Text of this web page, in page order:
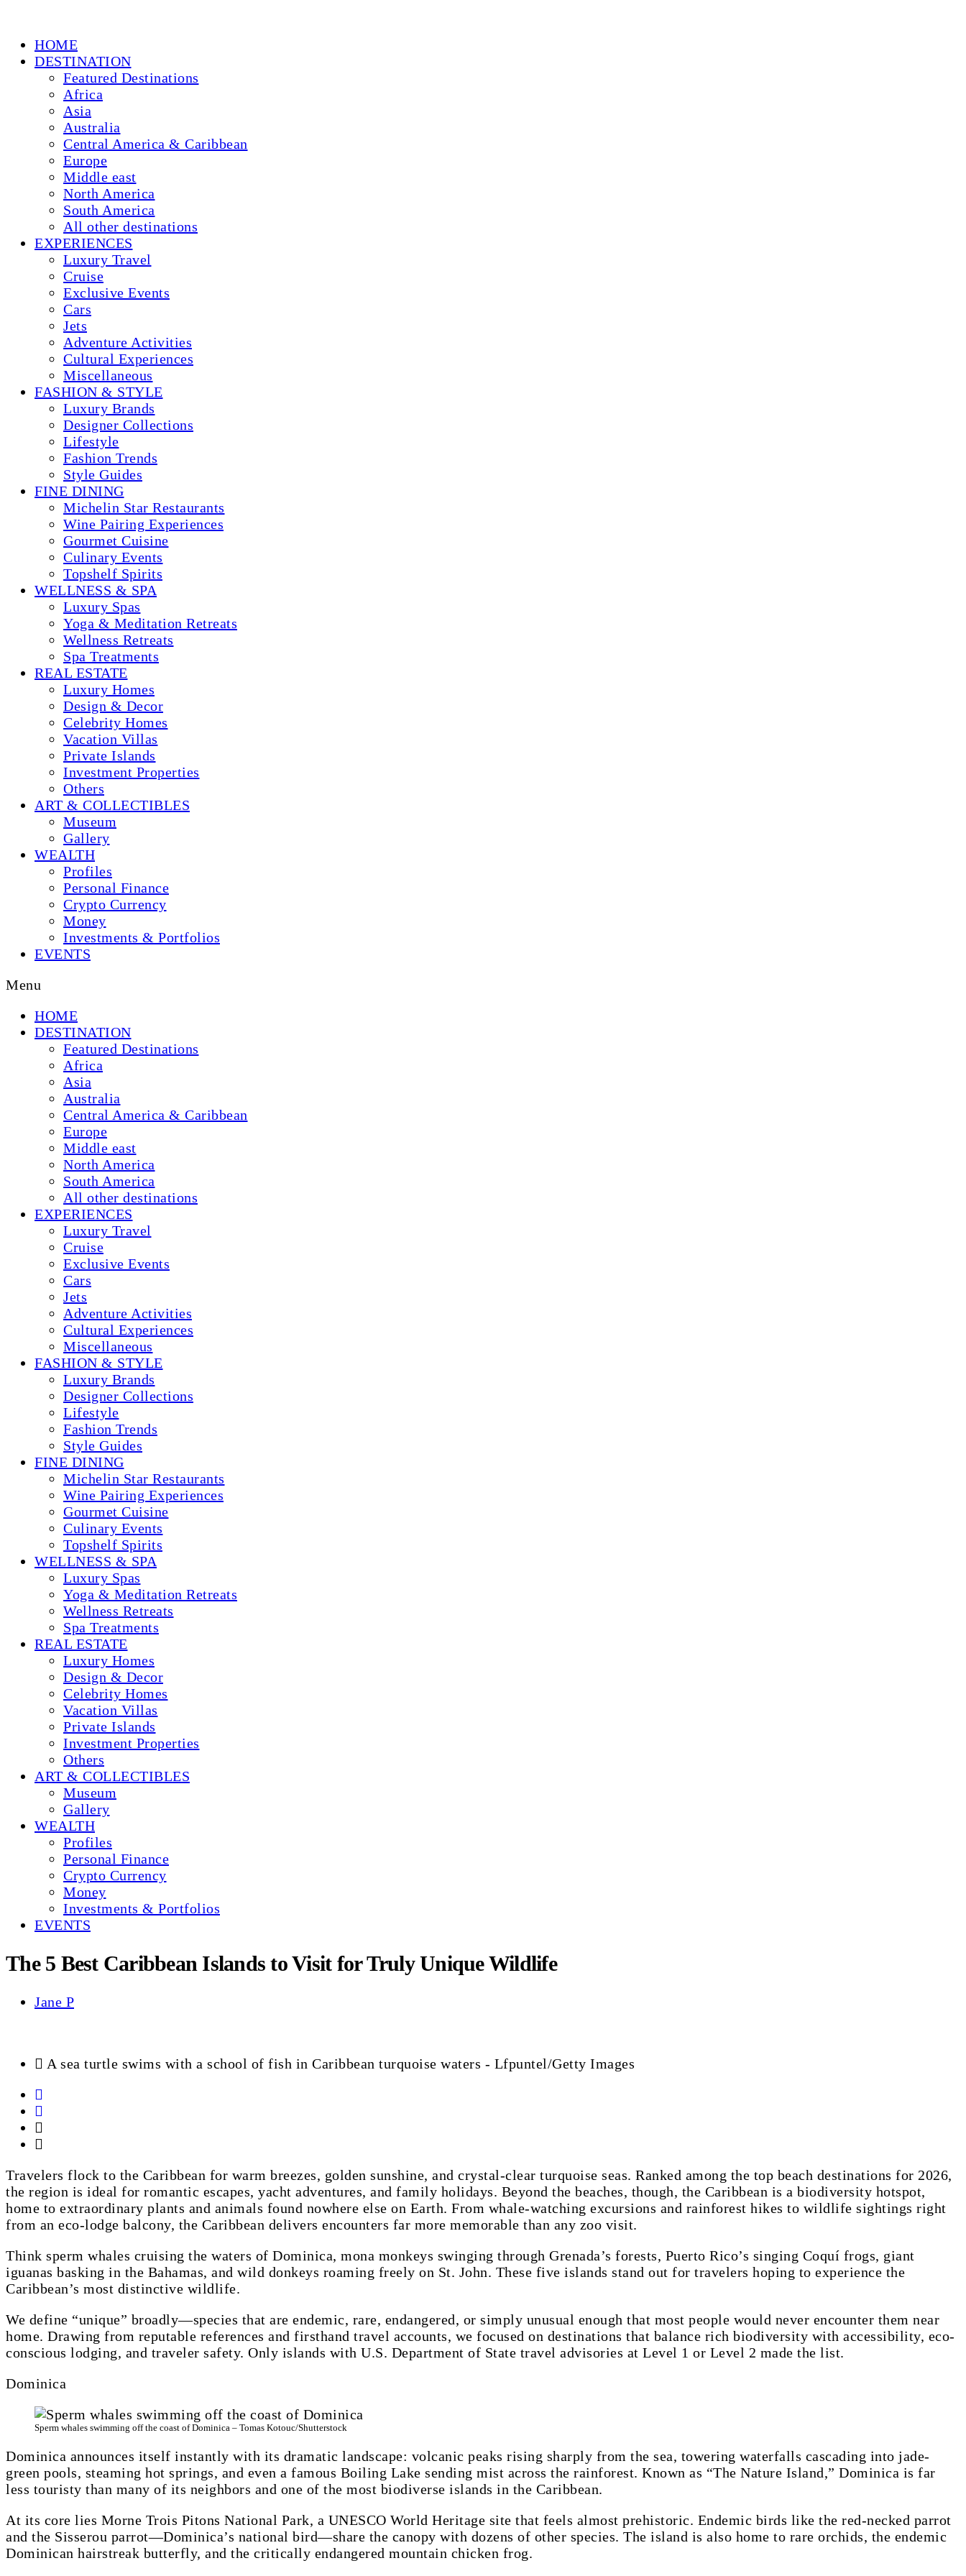
HOME
DESTINATION
Featured Destinations
Africa
Asia
Australia
Central America & Caribbean
Europe
Middle east
North America
South America
All other destinations
EXPERIENCES
Luxury Travel
Cruise
Exclusive Events
Cars
Jets
Adventure Activities
Cultural Experiences
Miscellaneous
FASHION & STYLE
Luxury Brands
Designer Collections
Lifestyle
Fashion Trends
Style Guides
FINE DINING
Michelin Star Restaurants
Wine Pairing Experiences
Gourmet Cuisine
Culinary Events
Topshelf Spirits
WELLNESS & SPA
Luxury Spas
Yoga & Meditation Retreats
Wellness Retreats
Spa Treatments
REAL ESTATE
Luxury Homes
Design & Decor
Celebrity Homes
Vacation Villas
Private Islands
Investment Properties
Others
ART & COLLECTIBLES
Museum
Gallery
WEALTH
Profiles
Personal Finance
Crypto Currency
Money
Investments & Portfolios
EVENTS
Menu
HOME
DESTINATION
Featured Destinations
Africa
Asia
Australia
Central America & Caribbean
Europe
Middle east
North America
South America
All other destinations
EXPERIENCES
Luxury Travel
Cruise
Exclusive Events
Cars
Jets
Adventure Activities
Cultural Experiences
Miscellaneous
FASHION & STYLE
Luxury Brands
Designer Collections
Lifestyle
Fashion Trends
Style Guides
FINE DINING
Michelin Star Restaurants
Wine Pairing Experiences
Gourmet Cuisine
Culinary Events
Topshelf Spirits
WELLNESS & SPA
Luxury Spas
Yoga & Meditation Retreats
Wellness Retreats
Spa Treatments
REAL ESTATE
Luxury Homes
Design & Decor
Celebrity Homes
Vacation Villas
Private Islands
Investment Properties
Others
ART & COLLECTIBLES
Museum
Gallery
WEALTH
Profiles
Personal Finance
Crypto Currency
Money
Investments & Portfolios
EVENTS
The 5 Best Caribbean Islands to Visit for Truly Unique Wildlife
Jane P
A sea turtle swims with a school of fish in Caribbean turquoise waters - Lfpuntel/Getty Images
Travelers flock to the Caribbean for warm breezes, golden sunshine, and crystal-clear turquoise seas. Ranked among the top beach destinations for 2026,
the region is ideal for romantic escapes, yacht adventures, and family holidays. Beyond the beaches, though, the Caribbean is a biodiversity hotspot,
home to extraordinary plants and animals found nowhere else on Earth. From whale-watching excursions and rainforest hikes to wildlife sightings right
from an eco-lodge balcony, the Caribbean delivers encounters far more memorable than any zoo visit.
Think sperm whales cruising the waters of Dominica, mona monkeys swinging through Grenada’s forests, Puerto Rico’s singing Coquí frogs, giant
iguanas basking in the Bahamas, and wild donkeys roaming freely on St. John. These five islands stand out for travelers hoping to experience the
Caribbean’s most distinctive wildlife.
We define “unique” broadly—species that are endemic, rare, endangered, or simply unusual enough that most people would never encounter them near
home. Drawing from reputable references and firsthand travel accounts, we focused on destinations that balance rich biodiversity with accessibility, eco-
conscious lodging, and traveler safety. Only islands with U.S. Department of State travel advisories at Level 1 or Level 2 made the list.
Dominica
Sperm whales swimming off the coast of Dominica – Tomas Kotouc/Shutterstock
Dominica announces itself instantly with its dramatic landscape: volcanic peaks rising sharply from the sea, towering waterfalls cascading into jade-
green pools, steaming hot springs, and even a famous Boiling Lake sending mist across the rainforest. Known as “The Nature Island,” Dominica is far
less touristy than many of its neighbors and one of the most biodiverse islands in the Caribbean.
At its core lies Morne Trois Pitons National Park, a UNESCO World Heritage site that feels almost prehistoric. Endemic birds like the red-necked parrot
and the Sisserou parrot—Dominica’s national bird—share the canopy with dozens of other species. The island is also home to rare orchids, the endemic
Dominican hairstreak butterfly, and the critically endangered mountain chicken frog.